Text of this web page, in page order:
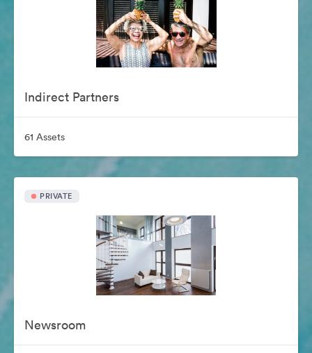
Indirect Partners
61 Assets
PRIVATE
Newsroom